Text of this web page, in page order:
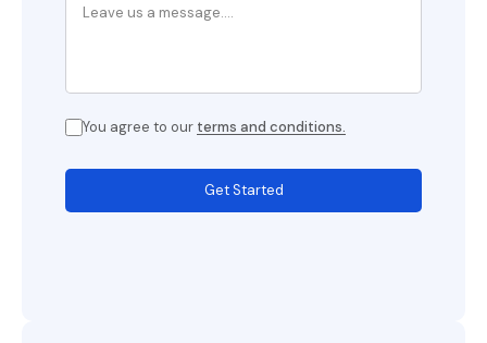
You agree to our terms and conditions.
Get Started